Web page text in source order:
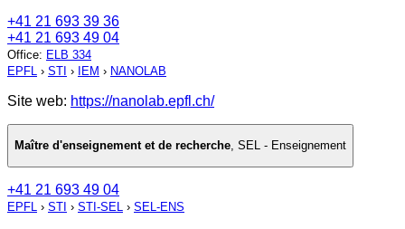
+41 21 693 39 36
+41 21 693 49 04
Office: ELB 334
EPFL › STI › IEM › NANOLAB
Site web: https://nanolab.epfl.ch/
Maître d'enseignement et de recherche, SEL - Enseignement
+41 21 693 49 04
EPFL › STI › STI-SEL › SEL-ENS